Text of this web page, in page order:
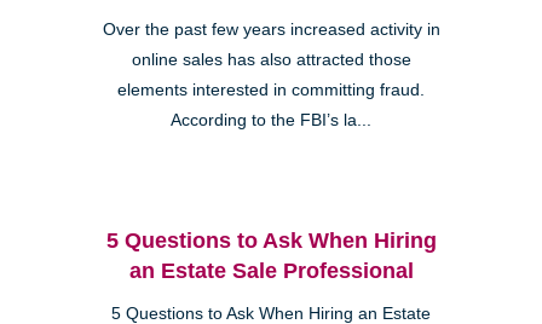
Over the past few years increased activity in
online sales has also attracted those
elements interested in committing fraud.
According to the FBI’s la...
5 Questions to Ask When Hiring
an Estate Sale Professional
5 Questions to Ask When Hiring an Estate